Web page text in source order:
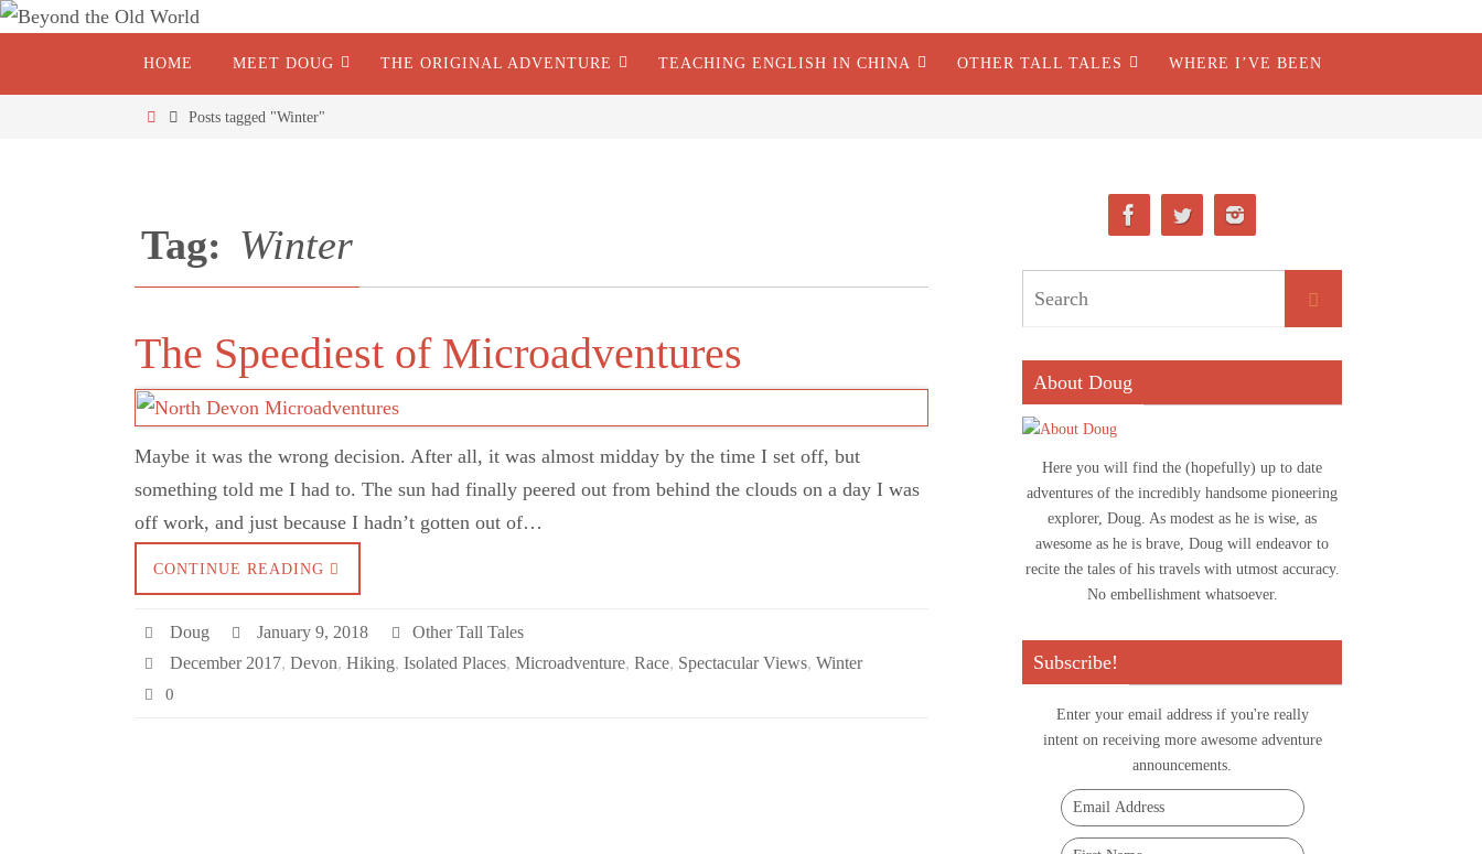
HOME MEET DOUG THE ORIGINAL ADVENTURE TEACHING ENGLISH IN CHINA OTHER TALL TALES WHERE I’VE BEEN
Posts tagged "Winter"
Tag: Winter
The Speediest of Microadventures
Maybe it was the wrong decision. After all, it was almost midday by the time I set off, but
something told me I had to. The sun had finally peered out from behind the clouds on a day I was
off work, and just because I hadn’t gotten out of…
CONTINUE READING
Doug January 9, 2018
Other Tall Tales
December 2017, Devon, Hiking, Isolated Places, Microadventure, Race, Spectacular Views, Winter
0
About Doug
Here you will find the (hopefully) up to date
adventures of the incredibly handsome pioneering
explorer, Doug. As modest as he is wise, as
awesome as he is brave, Doug will endeavor to
recite the tales of his travels with utmost accuracy.
No embellishment whatsoever.
Subscribe!
Enter your email address if you're really
intent on receiving more awesome adventure
announcements.